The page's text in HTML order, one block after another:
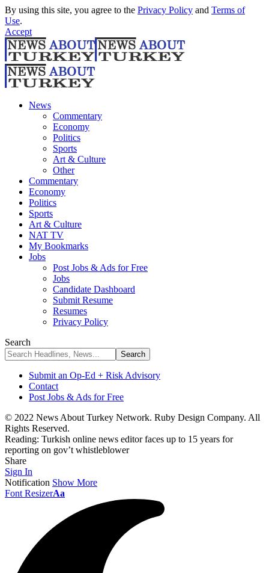
By using this site, you agree to the Privacy Policy and Terms of
Use.
Accept
News
Commentary
Economy
Politics
Sports
Art & Culture
Other
Commentary
Economy
Politics
Sports
Art & Culture
NAT TV
My Bookmarks
Jobs
Post Jobs & Ads for Free
Jobs
Candidate Dashboard
Submit Resume
Resumes
Privacy Policy
Search
Submit an Op-Ed + Risk Advisory
Contact
Post Jobs & Ads for Free
© 2022 News About Turkey Network. Ruby Design Company. All
Rights Reserved.
Reading: Turkish online news editor faces up to 15 years for
reporting on gov’t whistleblower
Share
Sign In
Notification Show More
Font ResizerAa